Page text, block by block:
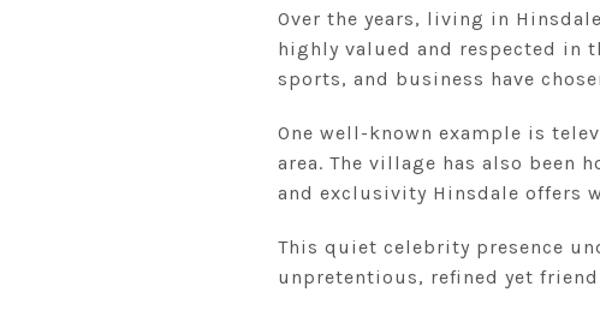
Over the years, living in
highly valued and respected in
sports, and business have
One well-known example is
area. The village has also been
and exclusivity Hinsdale offers
This quiet celebrity presence
unpretentious, refined yet